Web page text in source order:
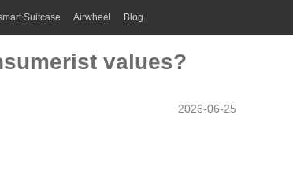
Suitcase Airwheel Blog
values?
2026-06-25